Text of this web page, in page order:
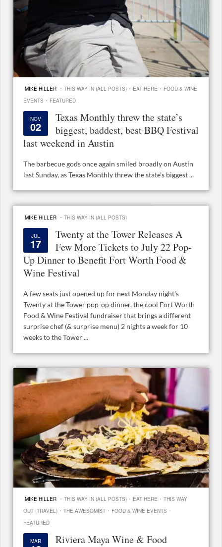
MIKE HILLER · THIS WAY IN (ALL POSTS) · EAT HERE · FOOD & WINE
EVENTS · FEATURED
NOV
02
Texas Monthly threw the state’s
biggest, baddest, best BBQ Festival
last weekend in Austin
The barbecue gods once again smiled broadly on Austin
last Sunday, as Texas Monthly threw the state’s biggest ...
MIKE HILLER · THIS WAY IN (ALL POSTS)
JUL
17
Twenty at the Tower Releases A
Few More Tickets to July 22 Pop-
Up Dinner to Benefit Fort Worth Food &
Wine Festival
A few seats just opened up for next Monday night’s
Twenty at the Tower pop-op dinner, the cool Fort Worth
Food & Wine Festival fundraiser that brings a different
surprise chef (& surprise menu) 2 nights a week for 10
weeks to the Tower ...
MIKE HILLER · THIS WAY IN (ALL POSTS) · EAT HERE · THIS WAY
OUT (TRAVEL) · THE AWESOMIST · FOOD & WINE EVENTS ·
FEATURED
MAR
Riviera Maya Wine & Food